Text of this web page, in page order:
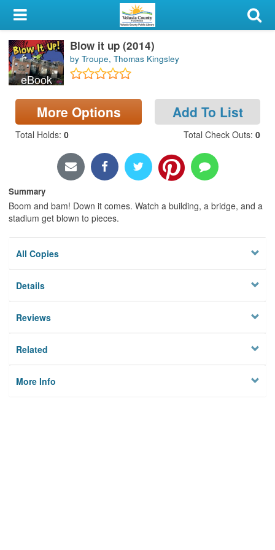
My Account
Library Card
Sign In
Search
Locations & Hours
eBook
Blow it up (2014)
by Troupe, Thomas Kingsley
More Options Add To List
Total Holds: 0 Total Check Outs: 0
Summary
Boom and bam! Down it comes. Watch a building, a bridge, and a
stadium get blown to pieces.
All Copies
Details
Reviews
Related
More Info